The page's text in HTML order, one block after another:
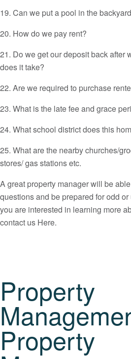
19. Can we put a pool in the
20. How do we pay rent?
21. Do we get our deposit back after
does it take?
22. Are we required to purchase
23. What is the late fee and grace
24. What school district does this
25. What are the nearby churches/
stores/ gas stations etc.
A great property manager will be
questions and be prepared for odd
you are interested in learning more
contact us Here.
Property
Property